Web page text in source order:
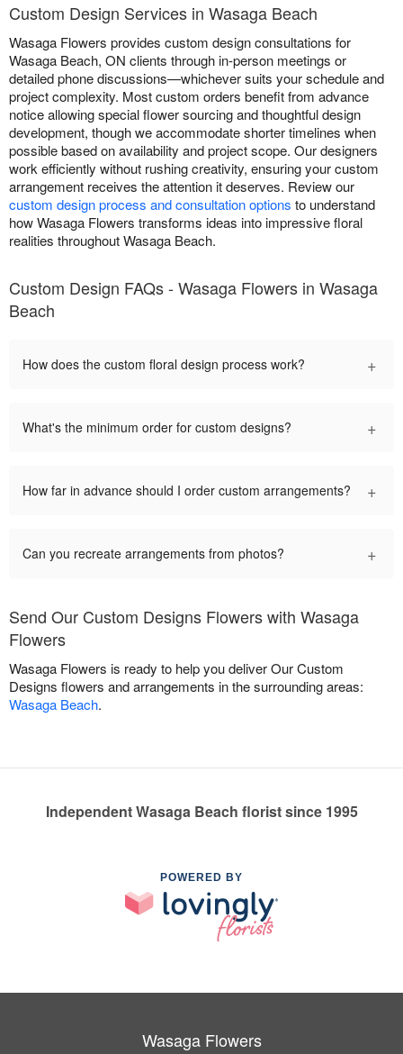
Custom Design Services in Wasaga Beach
Wasaga Flowers provides custom design consultations for
Wasaga Beach, ON clients through in-person meetings or
detailed phone discussions—whichever suits your schedule and
project complexity. Most custom orders benefit from advance
notice allowing special flower sourcing and thoughtful design
development, though we accommodate shorter timelines when
possible based on availability and project scope. Our designers
work efficiently without rushing creativity, ensuring your custom
arrangement receives the attention it deserves. Review our
custom design process and consultation options to understand
how Wasaga Flowers transforms ideas into impressive floral
realities throughout Wasaga Beach.
Custom Design FAQs - Wasaga Flowers in Wasaga
Beach
How does the custom floral design process work? +
What's the minimum order for custom designs? +
How far in advance should I order custom arrangements? +
Can you recreate arrangements from photos? +
Send Our Custom Designs Flowers with Wasaga
Flowers
Wasaga Flowers is ready to help you deliver Our Custom
Designs flowers and arrangements in the surrounding areas:
Wasaga Beach.
Independent Wasaga Beach florist since 1995
POWERED BY
Wasaga Flowers